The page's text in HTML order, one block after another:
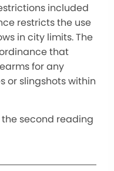
included
restricts the use
in city limits. The
that
for any
or slingshots within
the second reading